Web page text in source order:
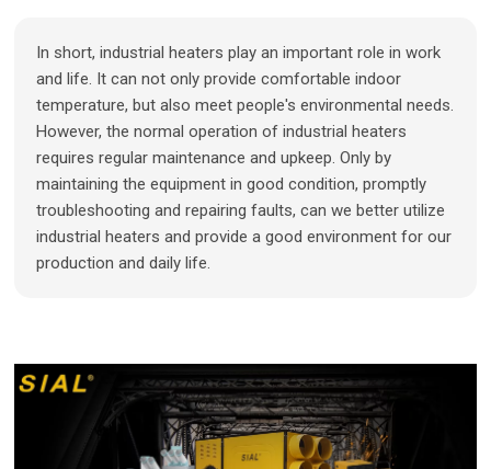
In short, industrial heaters play an important role in work
and life. It can not only provide comfortable indoor
temperature, but also meet people's environmental needs.
However, the normal operation of industrial heaters
requires regular maintenance and upkeep. Only by
maintaining the equipment in good condition, promptly
troubleshooting and repairing faults, can we better utilize
industrial heaters and provide a good environment for our
production and daily life.